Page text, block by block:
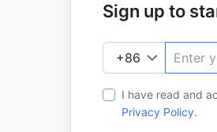
Sign up to
I have read and
Privacy Policy.